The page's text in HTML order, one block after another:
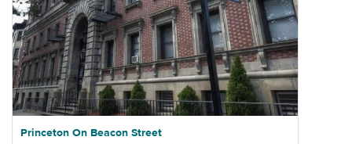
Princeton On Beacon Street